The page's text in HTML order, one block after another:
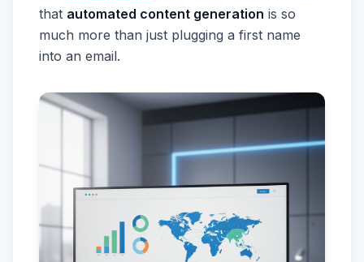
that automated content generation is so
much more than just plugging a first name
into an email.